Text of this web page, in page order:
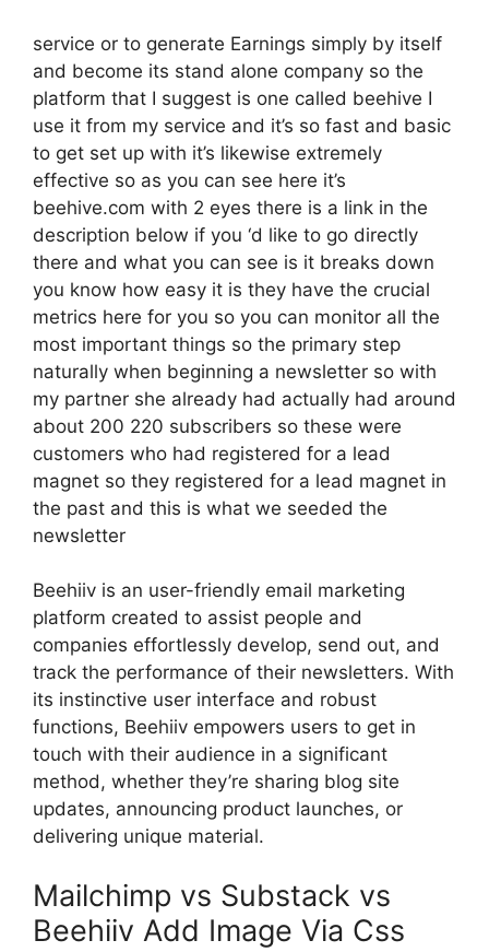
service or to generate Earnings simply by itself
and become its stand alone company so the
platform that I suggest is one called beehive I
use it from my service and it’s so fast and basic
to get set up with it’s likewise extremely
effective so as you can see here it’s
beehive.com with 2 eyes there is a link in the
description below if you ‘d like to go directly
there and what you can see is it breaks down
you know how easy it is they have the crucial
metrics here for you so you can monitor all the
most important things so the primary step
naturally when beginning a newsletter so with
my partner she already had actually had around
about 200 220 subscribers so these were
customers who had registered for a lead
magnet so they registered for a lead magnet in
the past and this is what we seeded the
newsletter
Beehiiv is an user-friendly email marketing
platform created to assist people and
companies effortlessly develop, send out, and
track the performance of their newsletters. With
its instinctive user interface and robust
functions, Beehiiv empowers users to get in
touch with their audience in a significant
method, whether they’re sharing blog site
updates, announcing product launches, or
delivering unique material.
Mailchimp vs Substack vs
Beehiiv Add Image Via Css